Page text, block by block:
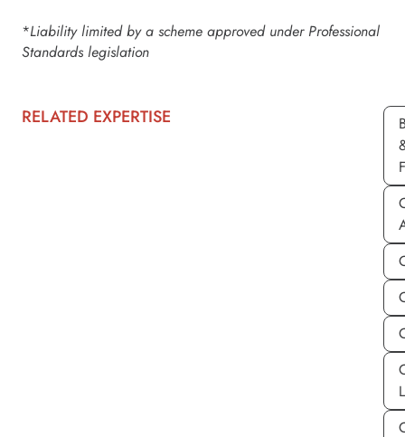
*Liability limited by a scheme approved under Professional
Standards legislation
RELATED EXPERTISE